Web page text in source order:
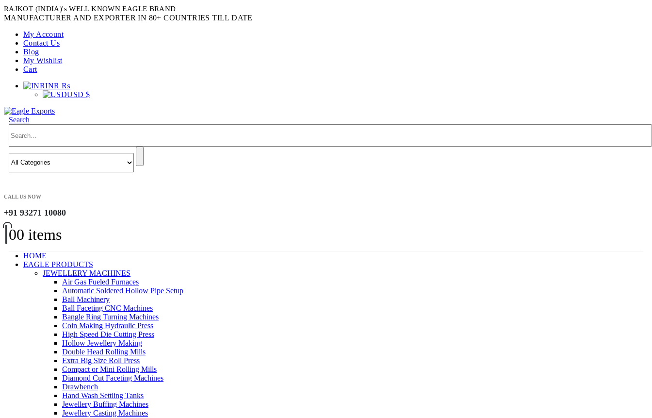
RAJKOT (INDIA)'s WELL KNOWN EAGLE BRAND
MANUFACTURER AND EXPORTER IN 80+ COUNTRIES TILL DATE
My Account
Contact Us
Blog
My Wishlist
Cart
INR ₨
USD $
Search
CALL US NOW
+91 93271 10080
00 items
HOME
EAGLE PRODUCTS
JEWELLERY MACHINES
Air Gas Fueled Furnaces
Automatic Soldered Hollow Pipe Setup
Ball Machinery
Ball Faceting CNC Machines
Bangle Ring Turning Machines
Coin Making Hydraulic Press
High Speed Die Cutting Press
Hollow Jewellery Making
Double Head Rolling Mills
Extra Big Size Roll Press
Compact or Mini Rolling Mills
Diamond Cut Faceting Machines
Drawbench
Hand Wash Settling Tanks
Jewellery Buffing Machines
Jewellery Casting Machines